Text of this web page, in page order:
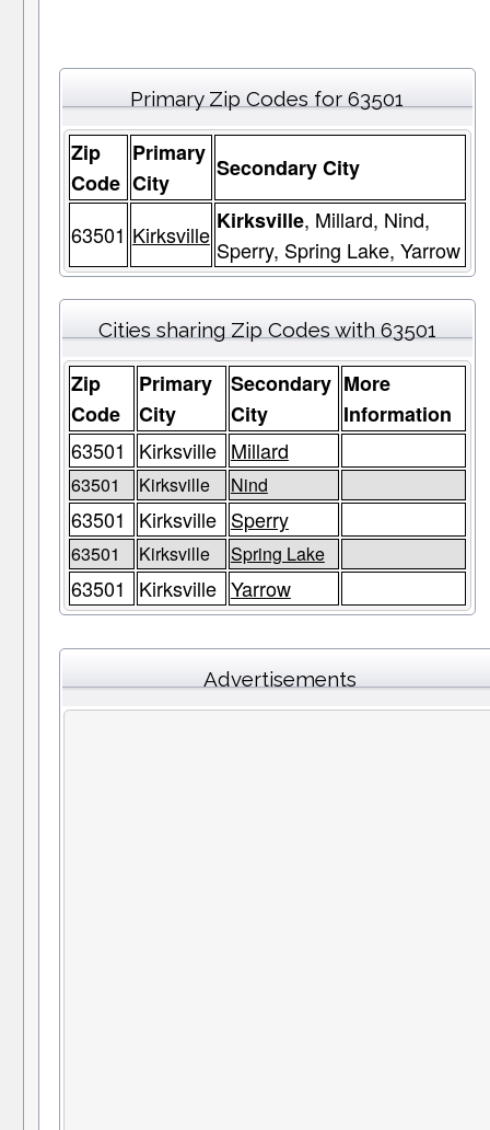
Primary Zip Codes for 63501
Zip
Code
Primary
City
Secondary City
63501 Kirksville Kirksville, Millard, Nind,
Sperry, Spring Lake, Yarrow
Cities sharing Zip Codes with 63501
Zip
Code
Primary
City
Secondary
City
More
Information
63501
Kirksville Millard
63501 Kirksville Nind
63501 Kirksville Sperry
63501 Kirksville Spring Lake
63501 Kirksville Yarrow
Advertisements